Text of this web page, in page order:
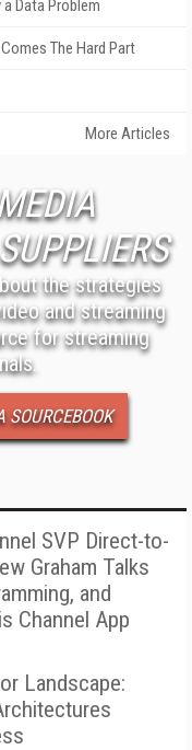
Data Problem
The Hard Part
More Articles
the strategies
and streaming
for streaming
SVP Direct-to-
Graham Talks
and
Channel App
Landscape: